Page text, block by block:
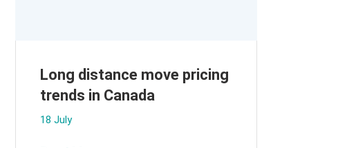
Long distance move pricing
trends in Canada
18 July